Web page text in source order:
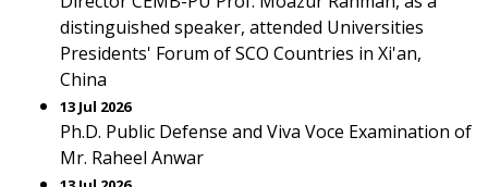
distinguished speaker, attended Universities
Presidents' Forum of SCO Countries in Xi'an,
China
13 Jul 2026
Ph.D. Public Defense and Viva Voce Examination of
Mr. Raheel Anwar